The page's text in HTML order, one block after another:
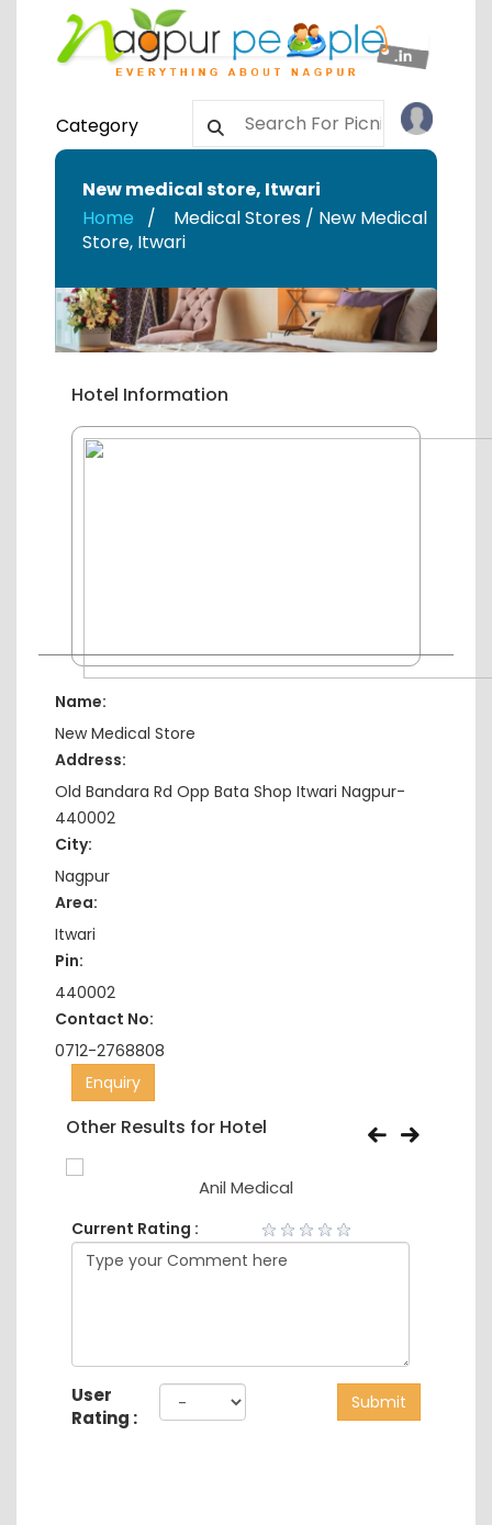
Category
New medical store, Itwari
Home
Medical Stores / New Medical
Store, Itwari
Hotel Information
Name:
New Medical Store
Address:
Old Bandara Rd Opp Bata Shop Itwari Nagpur-
440002
City:
Nagpur
Area:
Itwari
Pin:
440002
Contact No:
0712-2768808
Enquiry
Other Results for Hotel
Anil Medical
Current Rating :
User
Rating :
Submit